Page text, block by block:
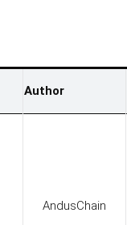
Author
AndusChain